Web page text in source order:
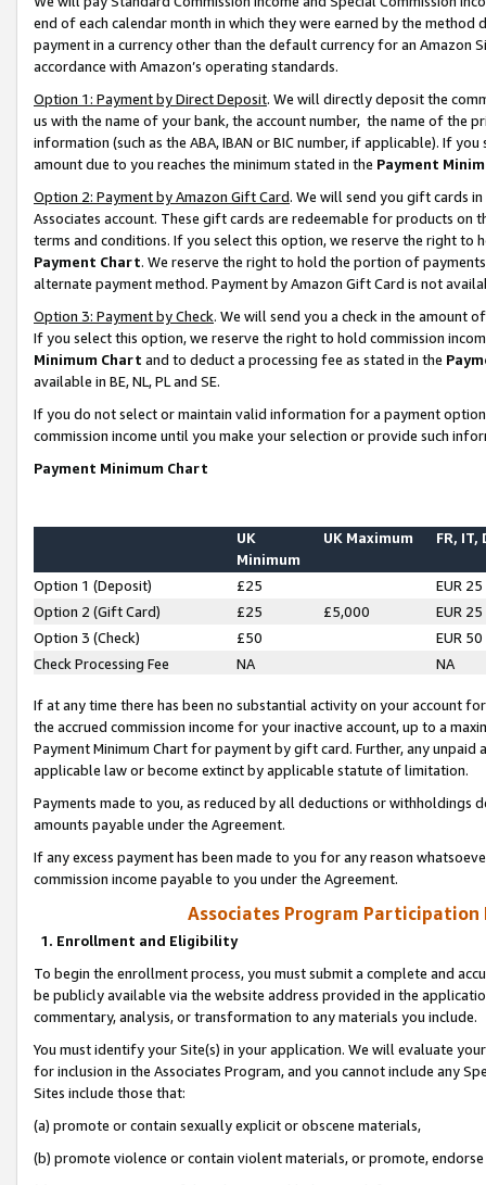
end of each calendar month in which they were earned by the
payment in a currency other than the default currency for an Amazon
accordance with Amazon’s operating standards.
Option 1: Payment by Direct Deposit. We will directly deposit the
us with the name of your bank, the account number, the name of the
information (such as the ABA, IBAN or BIC number, if applicable). If
amount due to you reaches the minimum stated in the Payment
Option 2: Payment by Amazon Gift Card. We will send you gift cards
Associates account. These gift cards are redeemable for products on
terms and conditions. If you select this option, we reserve the right to
Payment Chart. We reserve the right to hold the portion of
alternate payment method. Payment by Amazon Gift Card is not
Option 3: Payment by Check. We will send you a check in the amount
If you select this option, we reserve the right to hold commission
Minimum Chart and to deduct a processing fee as stated in the
available in BE, NL, PL and SE.
If you do not select or maintain valid information for a payment
commission income until you make your selection or provide such
Payment Minimum Chart
UK
Minimum
UK Maximum FR, IT,
Option 1 (Deposit) £25
EUR 25
Option 2 (Gift Card)
£25 £5,000
EUR 25
Option 3 (Check)
£50
EUR 50
Check Processing Fee
NA NA
If at any time there has been no substantial activity on your account
the accrued commission income for your inactive account, up to a
Payment Minimum Chart for payment by gift card. Further, any
applicable law or become extinct by applicable statute of limitation.
Payments made to you, as reduced by all deductions or
amounts payable under the Agreement.
If any excess payment has been made to you for any reason
commission income payable to you under the Agreement.
Associates Program Participation
1. Enrollment and Eligibility
To begin the enrollment process, you must submit a complete and
be publicly available via the website address provided in the
commentary, analysis, or transformation to any materials you include.
You must identify your Site(s) in your application. We will evaluate
for inclusion in the Associates Program, and you cannot include any
Sites include those that:
(a) promote or contain sexually explicit or obscene materials,
(b) promote violence or contain violent materials, or promote,